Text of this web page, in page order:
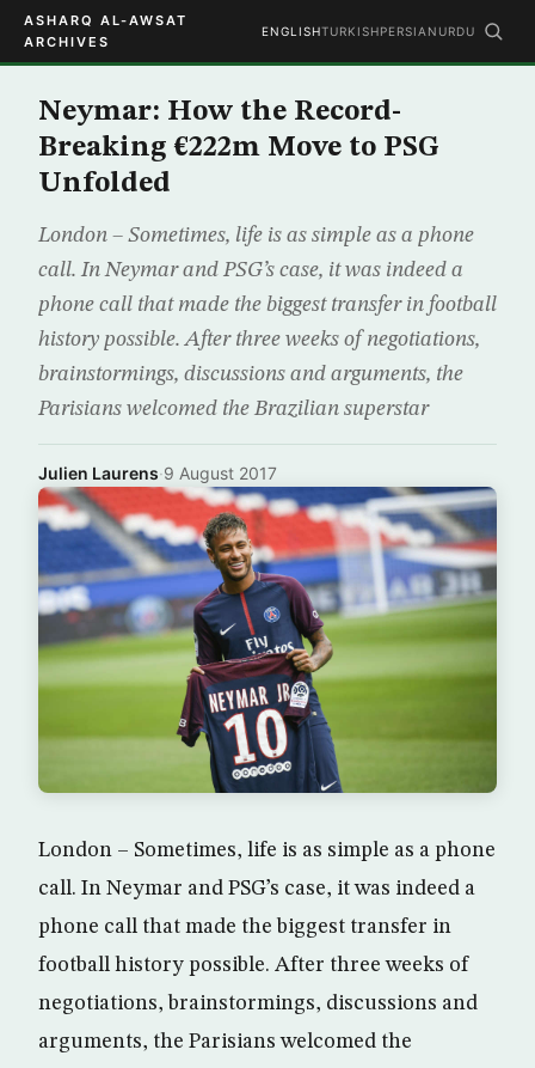
ASHARQ AL-AWSAT
ARCHIVES
ENGLISHTURKISHPERSIAN URDU
Neymar: How the Record-
Breaking €222m Move to PSG
Unfolded
London – Sometimes, life is as simple as a phone
call. In Neymar and PSG’s case, it was indeed a
phone call that made the biggest transfer in football
history possible. After three weeks of negotiations,
brainstormings, discussions and arguments, the
Parisians welcomed the Brazilian superstar
Julien Laurens·9 August 2017
London – Sometimes, life is as simple as a phone
call. In Neymar and PSG’s case, it was indeed a
phone call that made the biggest transfer in
football history possible. After three weeks of
negotiations, brainstormings, discussions and
arguments, the Parisians welcomed the